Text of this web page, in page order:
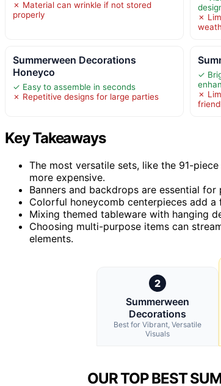
✗ Material can wrinkle if not stored
properly
✗
Summerween Decorations
Honeyco
✓ Easy to assemble in seconds
✗ Repetitive designs for large parties
✓
✗
Key Takeaways
The most versatile sets, like the 91-
more expensive.
Banners and backdrops are essential
Colorful honeycomb centerpieces add
Mixing themed tableware with hanging
Choosing multi-purpose items can
elements.
2
Summerween
Decorations
Best for Vibrant, Versatile
Visuals
OUR TOP BEST